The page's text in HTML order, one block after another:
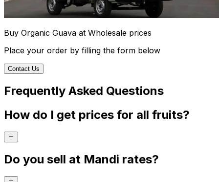
Buy Organic Guava at Wholesale prices
Place your order by filling the form below
Contact Us
Frequently Asked Questions
How do I get prices for all fruits?
Do you sell at Mandi rates?